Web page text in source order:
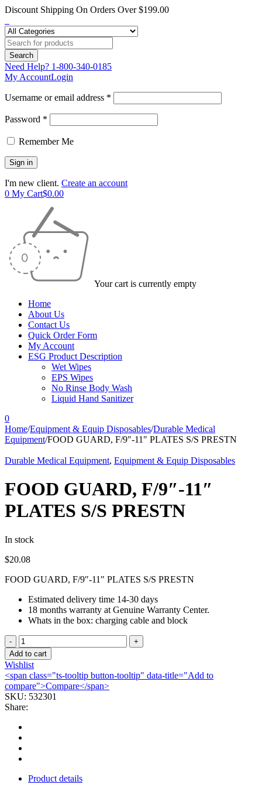
Discount Shipping On Orders Over $199.00
Need Help? 1-800-340-0185
My AccountLogin
Username or email address *
Password *
Remember Me
I'm new client. Create an account
0 My Cart$0.00
Your cart is currently empty
Home
About Us
Contact Us
Quick Order Form
My Account
ESG Product Description
Wet Wipes
EPS Wipes
No Rinse Body Wash
Liquid Hand Sanitizer
0
Home/Equipment & Equip Disposables/Durable Medical
Equipment/FOOD GUARD, F/9″-11″ PLATES S/S PRESTN
Durable Medical Equipment, Equipment & Equip Disposables
FOOD GUARD, F/9″-11″
PLATES S/S PRESTN
In stock
$20.08
FOOD GUARD, F/9″-11″ PLATES S/S PRESTN
Estimated delivery time 14-30 days
18 months warranty at Genuine Warranty Center.
Whats in the box: charging cable and block
FOOD
GUARD,
F/9"-11"
PLATES
S/S
PRESTN
quantity
Add to cart
Wishlist
<span class="ts-tooltip button-tooltip" data-title="Add to
compare">Compare</span>
SKU: 532301
Share:
Product details